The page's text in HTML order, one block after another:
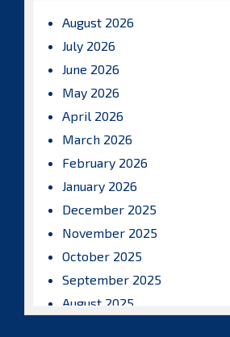
August 2026
July 2026
June 2026
May 2026
April 2026
March 2026
February 2026
January 2026
December 2025
November 2025
October 2025
September 2025
August 2025